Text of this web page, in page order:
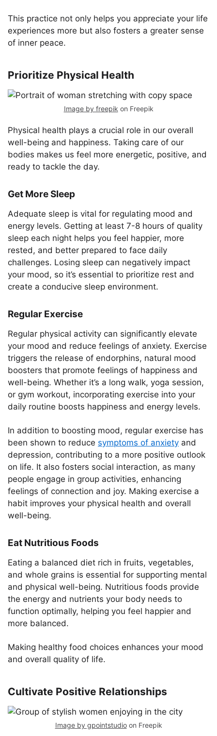
This practice not only helps you appreciate your life
experiences more but also fosters a greater sense
of inner peace.
Prioritize Physical Health
Image by freepik on Freepik
Physical health plays a crucial role in our overall
well-being and happiness. Taking care of our
bodies makes us feel more energetic, positive, and
ready to tackle the day.
Get More Sleep
Adequate sleep is vital for regulating mood and
energy levels. Getting at least 7-8 hours of quality
sleep each night helps you feel happier, more
rested, and better prepared to face daily
challenges. Losing sleep can negatively impact
your mood, so it’s essential to prioritize rest and
create a conducive sleep environment.
Regular Exercise
Regular physical activity can significantly elevate
your mood and reduce feelings of anxiety. Exercise
triggers the release of endorphins, natural mood
boosters that promote feelings of happiness and
well-being. Whether it’s a long walk, yoga session,
or gym workout, incorporating exercise into your
daily routine boosts happiness and energy levels.
In addition to boosting mood, regular exercise has
been shown to reduce symptoms of anxiety and
depression, contributing to a more positive outlook
on life. It also fosters social interaction, as many
people engage in group activities, enhancing
feelings of connection and joy. Making exercise a
habit improves your physical health and overall
well-being.
Eat Nutritious Foods
Eating a balanced diet rich in fruits, vegetables,
and whole grains is essential for supporting mental
and physical well-being. Nutritious foods provide
the energy and nutrients your body needs to
function optimally, helping you feel happier and
more balanced.
Making healthy food choices enhances your mood
and overall quality of life.
Cultivate Positive Relationships
Image by gpointstudioon Freepik